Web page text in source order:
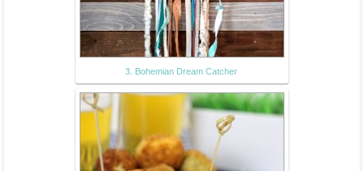
3. Bohemian Dream Catcher